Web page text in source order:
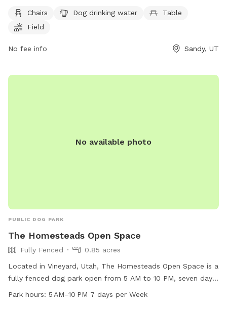
website for more information is
https://sandy.utah.gov/1834/Sandy-Off-Leash-Dog-Park and
Chairs Dog drinking water
Table
Field
No fee info Sandy, UT
No available photo
PUBLIC DOG PARK
The Homesteads Open Space
Fully Fenced
0.85 acres
Located in Vineyard, Utah, The Homesteads Open Space is a
fully fenced dog park open from 5 AM to 10 PM, seven days
a week. This park offers a secure environment for dogs to
Park hours: 5 AM–10 PM 7 days per Week